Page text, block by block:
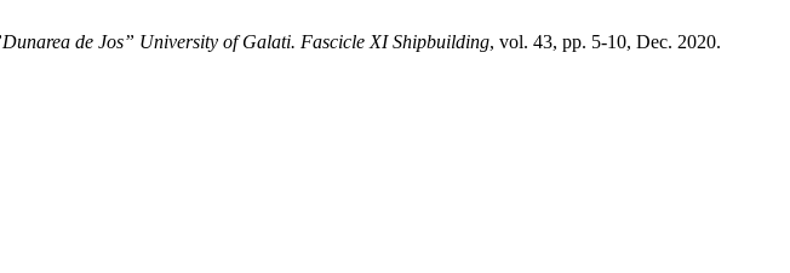
de Jos” University of Galati. Fascicle XI Shipbuilding, vol. 43, pp. 5-10, Dec. 2020.